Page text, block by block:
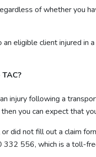
of whether you
eligible client injured in
injury following a
you can expect that
did not fill out a claim
332 556, which is a toll-